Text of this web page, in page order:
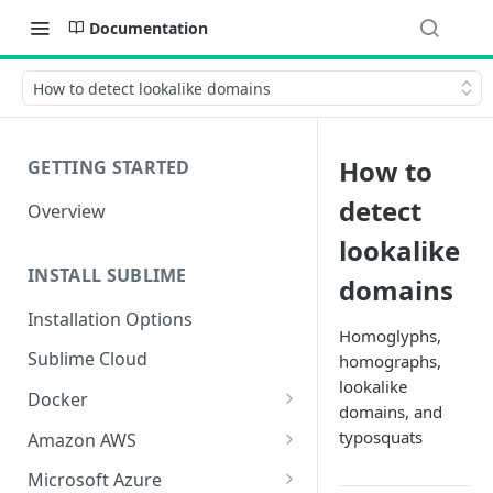
Documentation
How to detect lookalike domains
GETTING STARTED
Overview
INSTALL SUBLIME
Installation Options
Sublime Cloud
Docker
Docker Install
Docker Requirements and
Amazon AWS
AWS CloudFormation Install
Microsoft Azure
How to
detect
lookalike
domains
Homoglyphs,
homographs,
lookalike
domains, and
typosquats